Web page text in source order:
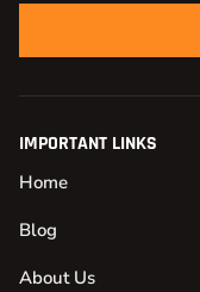
IMPORTANT LINKS
Home
Blog
About Us